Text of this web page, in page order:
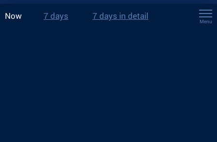
Now 7 days 7 days in detail
Menu